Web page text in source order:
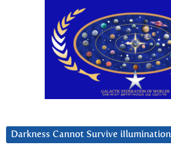
Darkness Cannot Survive iIlumination